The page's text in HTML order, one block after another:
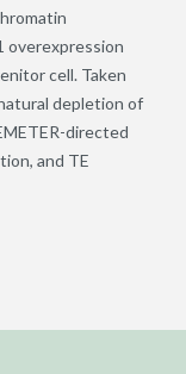
overexpression
cell. Taken
depletion of
directed
and TE